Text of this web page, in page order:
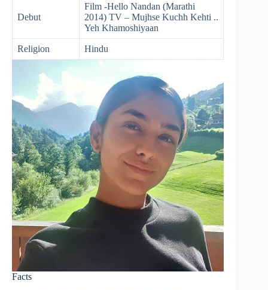
Debut
Film -Hello Nandan (Marathi
2014) TV – Mujhse Kuchh Kehti ..
Yeh Khamoshiyaan
Religion Hindu
Facts